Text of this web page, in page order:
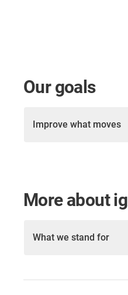
Our goals
Improve what moves
More about
What we stand for